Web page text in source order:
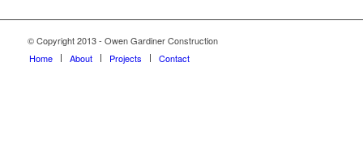
© Copyright 2013 - Owen Gardiner Construction
Home
About Projects Contact